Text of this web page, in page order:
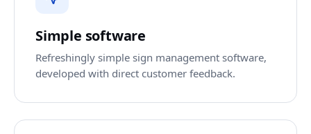
Simple software
Refreshingly simple sign management software,
developed with direct customer feedback.